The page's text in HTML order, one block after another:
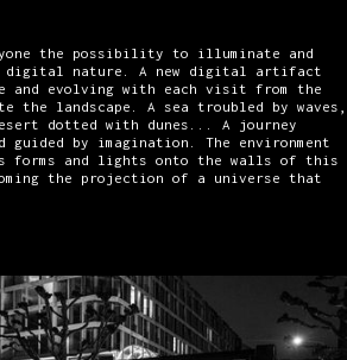
the possibility to illuminate and
digital nature. A new digital artifact
and evolving with each visit from the
the landscape. A sea troubled by waves,
dotted with dunes... A journey
guided by imagination. The environment
forms and lights onto the walls of this
the projection of a universe that